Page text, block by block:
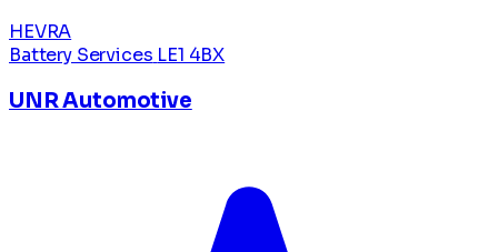
HEVRA
Battery Services LE1 4BX
UNR Automotive